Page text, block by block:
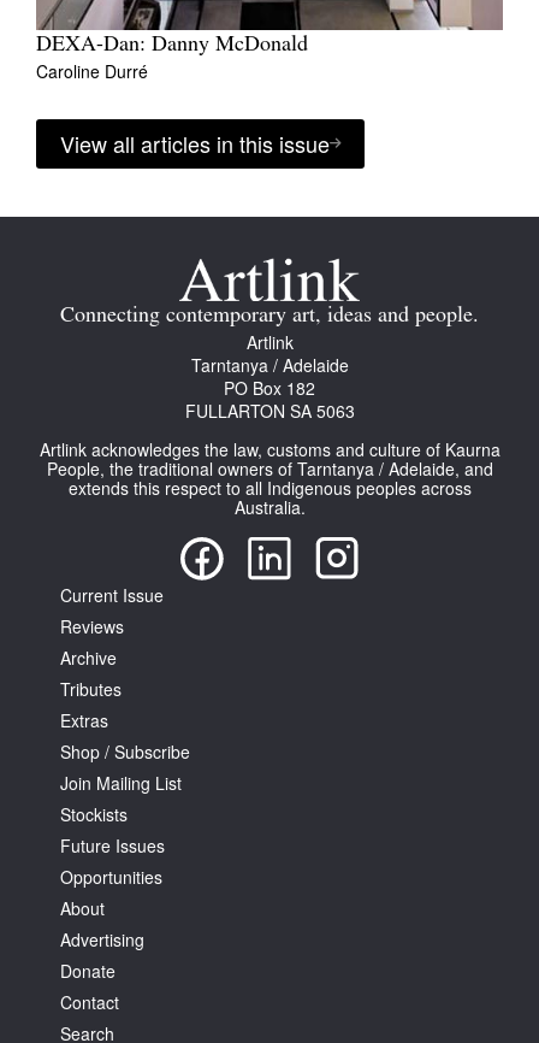
DEXA-Dan: Danny McDonald
Caroline Durré
View all articles in this issue
Connecting contemporary art, ideas and people.
Artlink
Tarntanya / Adelaide
PO Box 182
FULLARTON SA 5063
Artlink acknowledges the law, customs and culture of Kaurna
People, the traditional owners of Tarntanya / Adelaide, and
extends this respect to all Indigenous peoples across
Australia.
Current Issue
Reviews
Archive
Tributes
Extras
Shop / Subscribe
Join Mailing List
Stockists
Future Issues
Opportunities
About
Advertising
Donate
Contact
Search